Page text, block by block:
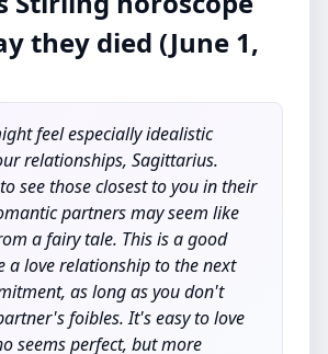
they died (June 1,
feel especially idealistic
relationships, Sagittarius.
see those closest to you in their
partners may seem like
a fairy tale. This is a good
a love relationship to the next
as long as you don't
foibles. It's easy to love
seems perfect, but more